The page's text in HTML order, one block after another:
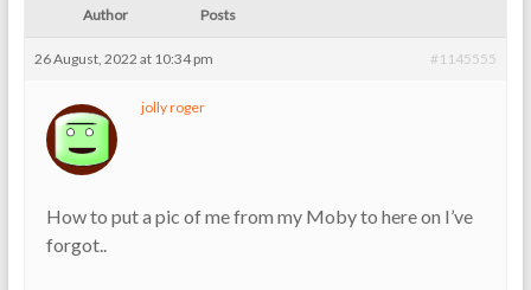
Author Posts
26 August, 2022 at 10:34 pm #1145555
jolly roger
How to put a pic of me from my Moby to here on I’ve
forgot..